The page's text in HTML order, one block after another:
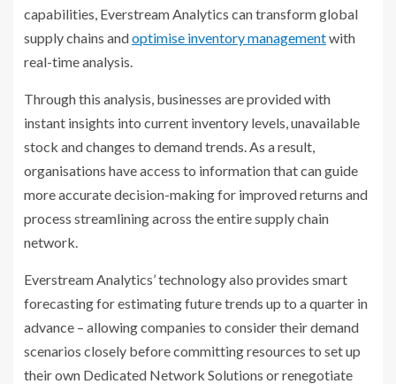
capabilities, Everstream Analytics can transform global
supply chains andoptimise inventory managementwith
real-time analysis.
Through this analysis, businesses are provided with
instant insights into current inventory levels, unavailable
stock and changes to demand trends. As a result,
organisations have access to information that can guide
more accurate decision-making for improved returns and
process streamlining across the entire supply chain
network.
Everstream Analytics’ technology also provides smart
forecasting for estimating future trends up to a quarter in
advance – allowing companies to consider their demand
scenarios closely before committing resources to set up
their own Dedicated Network Solutions or renegotiate